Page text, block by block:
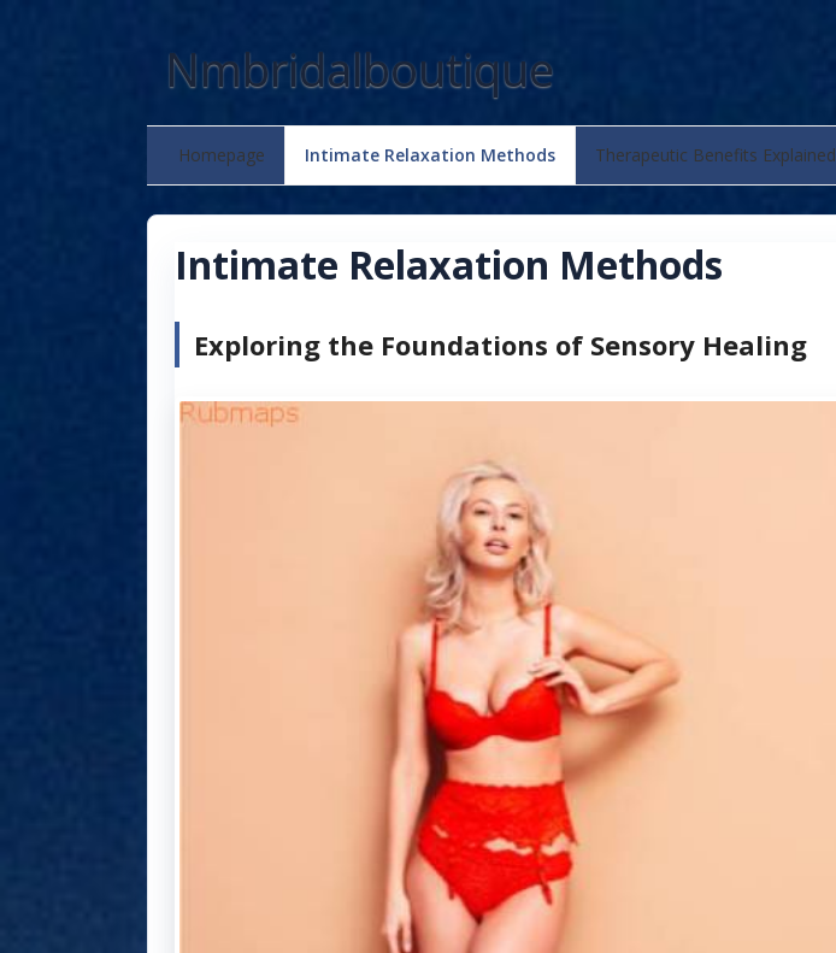
Nmbridalboutique
Homepage Intimate Relaxation Methods Therapeutic Benefits Explained
Intimate Relaxation Methods
Exploring the Foundations of Sensory Healing